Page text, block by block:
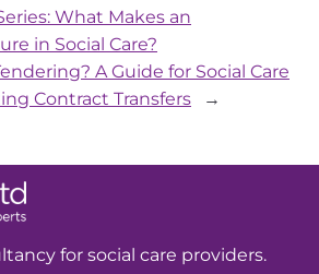
What Makes an
in Social Care?
A Guide for Social Care
Contract Transfers
→
for social care providers.